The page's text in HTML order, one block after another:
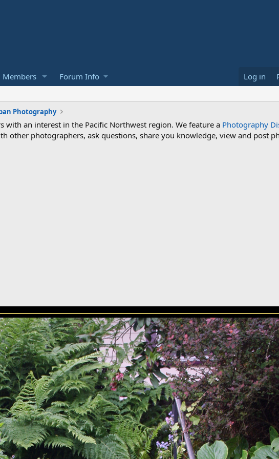
Members Forum Info Log in
Photography
an interest in the Pacific Northwest region. We feature a Photography
other photographers, ask questions, share you knowledge, view and post